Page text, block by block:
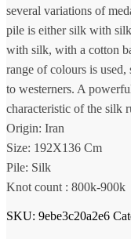
several variations of
pile is either silk with
with silk, with a cotton
range of colours is used,
to westerners. A
characteristic of the silk
Origin: Iran
Size: 192X136 Cm
Pile: Silk
Knot count : 800k-900k
SKU: 9ebe3c20a2e6